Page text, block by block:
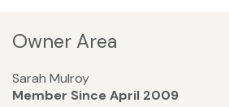
Owner Area
Sarah Mulroy
Member Since April 2009